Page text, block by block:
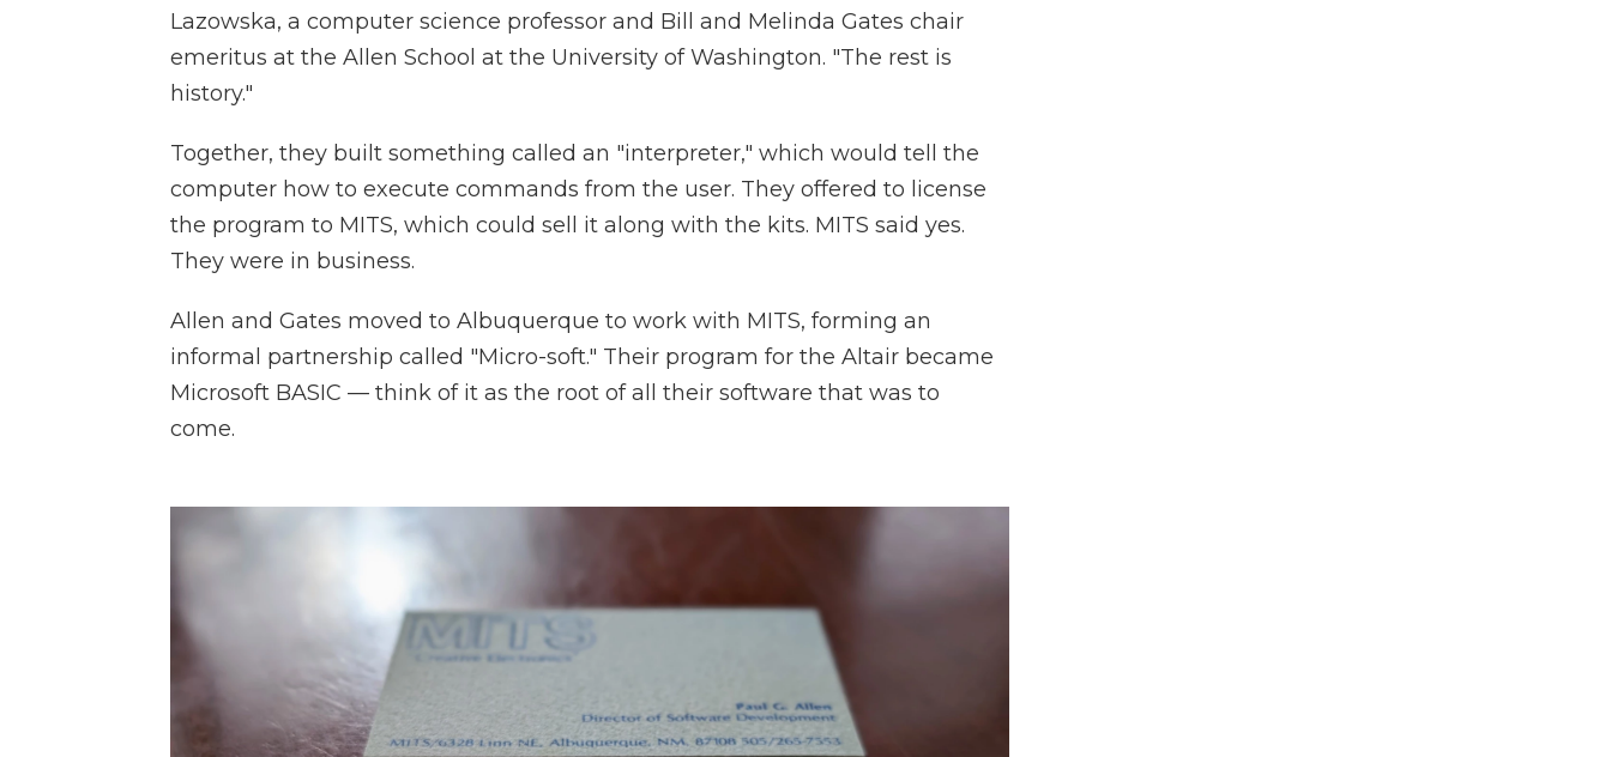
Lazowska, a computer science professor and Bill and Melinda Gates chair
emeritus at the Allen School at the University of Washington. "The rest is
history."
Together, they built something called an "interpreter," which would tell the
computer how to execute commands from the user. They offered to license
the program to MITS, which could sell it along with the kits. MITS said yes.
They were in business.
Allen and Gates moved to Albuquerque to work with MITS, forming an
informal partnership called "Micro-soft." Their program for the Altair became
Microsoft BASIC — think of it as the root of all their software that was to
come.